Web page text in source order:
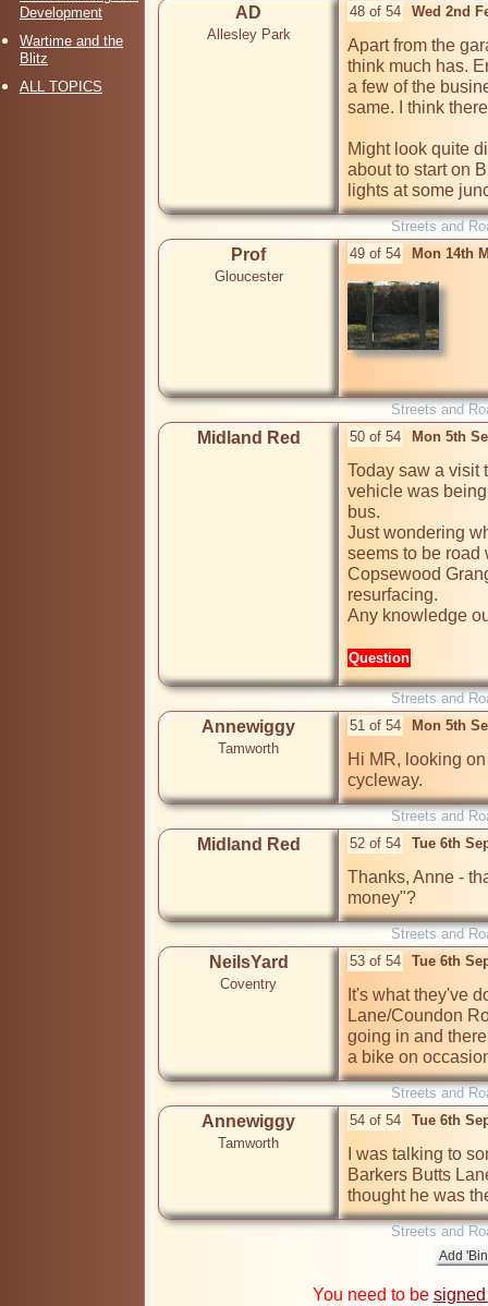
Development
Wartime and the
Blitz
ALL TOPICS
AD
Allesley Park
48 of 54 Wed 2nd
Apart from the
think much has.
a few of the
same. I think
Might look quite
about to start on
lights at some
Streets and
Prof
Gloucester
49 of 54 Mon 14th
Streets and
Midland Red 50 of 54 Mon 5th
Today saw a visit
vehicle was
bus.
Just wondering
seems to be road
Copsewood
resurfacing.
Any knowledge
Question
Streets and
Annewiggy
Tamworth
51 of 54 Mon 5th
Hi MR, looking
cycleway.
Streets and
Midland Red 52 of 54 Tue 6th
Thanks, Anne -
money"?
Streets and
NeilsYard
Coventry
53 of 54 Tue 6th
It's what they've
Lane/Coundon
going in and
a bike on
Streets and
Annewiggy
Tamworth
54 of 54 Tue 6th
I was talking to
Barkers Butts
thought he was
Streets and
You need to be